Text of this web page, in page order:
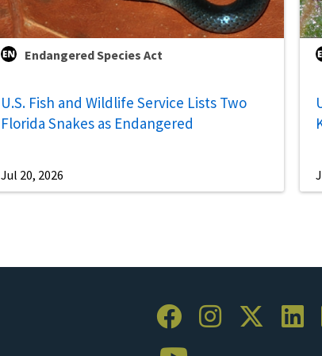
Endangered Species Act
U.S. Fish and Wildlife Service Lists Two
Florida Snakes as Endangered
Jul 20, 2026